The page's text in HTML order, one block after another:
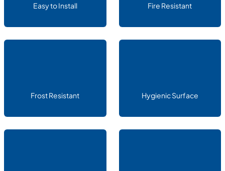
Easy to Install Fire Resistant
Frost Resistant Hygienic Surface